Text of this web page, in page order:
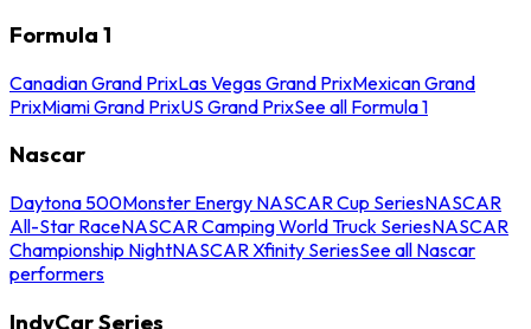
Formula 1
Canadian Grand PrixLas Vegas Grand PrixMexican Grand
PrixMiami Grand PrixUS Grand PrixSee all Formula 1
Nascar
Daytona 500Monster Energy NASCAR Cup SeriesNASCAR
All-Star RaceNASCAR Camping World Truck SeriesNASCAR
Championship NightNASCAR Xfinity SeriesSee all Nascar
performers
IndyCar Series